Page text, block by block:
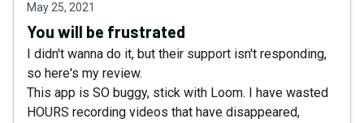
May 25, 2021
You will be frustrated
I didn't wanna do it, but their support isn't responding,
so here's my review.
This app is SO buggy, stick with Loom. I have wasted
HOURS recording videos that have disappeared,